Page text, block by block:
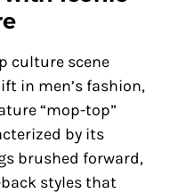
culture scene
in men’s fashion,
“mop-top”
by its
brushed forward,
styles that